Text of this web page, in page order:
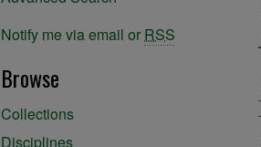
Notify me via email or RSS
Browse
Collections
Disciplines